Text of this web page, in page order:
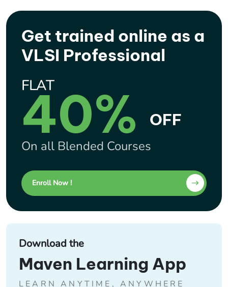
Get trained online as a
VLSI Professional
FLAT
40% OFF
On all Blended Courses
Enroll Now !
Download the
Maven Learning App
LEARN ANYTIME, ANYWHERE